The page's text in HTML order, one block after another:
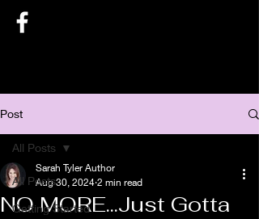
Post
All Posts
Getting Started
All Posts
NO MORE...Just Gotta
Sarah Tyler Author
Aug 30, 2024 2 min read